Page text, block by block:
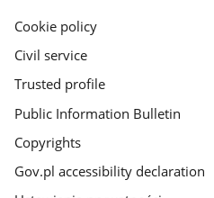
Cookie policy
Civil service
Trusted profile
Public Information Bulletin
Copyrights
Gov.pl accessibility declaration